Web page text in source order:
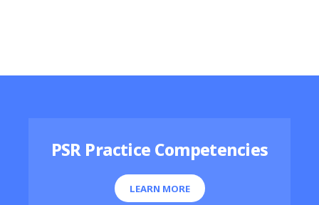
PSR Practice Competencies
LEARN MORE